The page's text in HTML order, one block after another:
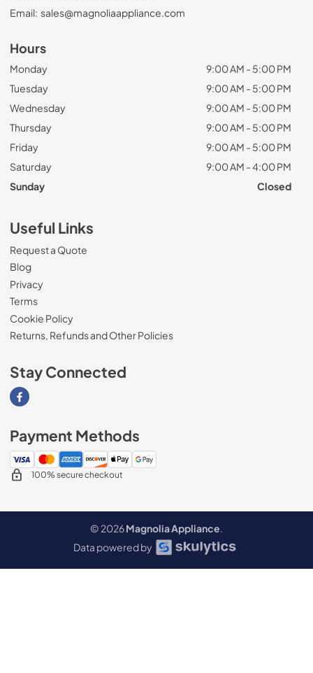
Email: sales@magnoliaappliance.com
Hours
Monday
9:00 AM - 5:00 PM
Tuesday
9:00 AM - 5:00 PM
Wednesday
9:00 AM - 5:00 PM
Thursday
9:00 AM - 5:00 PM
Friday
9:00 AM - 5:00 PM
Saturday
9:00 AM - 4:00 PM
Sunday
Closed
Useful Links
Request a Quote
Blog
Privacy
Terms
Cookie Policy
Returns, Refunds and Other Policies
Stay Connected
Visit our Facebook page
Payment Methods
100% secure checkout
© 2026Magnolia Appliance.
Data powered by